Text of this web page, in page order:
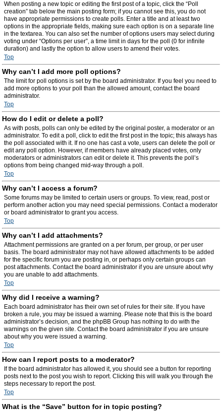
When posting a new topic or editing the first post of a topic, click the “Poll
creation” tab below the main posting form; if you cannot see this, you do not
have appropriate permissions to create polls. Enter a title and at least two
options in the appropriate fields, making sure each option is on a separate line
in the textarea. You can also set the number of options users may select during
voting under “Options per user”, a time limit in days for the poll (0 for infinite
duration) and lastly the option to allow users to amend their votes.
Top
Why can’t I add more poll options?
The limit for poll options is set by the board administrator. If you feel you need to
add more options to your poll than the allowed amount, contact the board
administrator.
Top
How do I edit or delete a poll?
As with posts, polls can only be edited by the original poster, a moderator or an
administrator. To edit a poll, click to edit the first post in the topic; this always has
the poll associated with it. If no one has cast a vote, users can delete the poll or
edit any poll option. However, if members have already placed votes, only
moderators or administrators can edit or delete it. This prevents the poll’s
options from being changed mid-way through a poll.
Top
Why can’t I access a forum?
Some forums may be limited to certain users or groups. To view, read, post or
perform another action you may need special permissions. Contact a moderator
or board administrator to grant you access.
Top
Why can’t I add attachments?
Attachment permissions are granted on a per forum, per group, or per user
basis. The board administrator may not have allowed attachments to be added
for the specific forum you are posting in, or perhaps only certain groups can
post attachments. Contact the board administrator if you are unsure about why
you are unable to add attachments.
Top
Why did I receive a warning?
Each board administrator has their own set of rules for their site. If you have
broken a rule, you may be issued a warning. Please note that this is the board
administrator’s decision, and the phpBB Group has nothing to do with the
warnings on the given site. Contact the board administrator if you are unsure
about why you were issued a warning.
Top
How can I report posts to a moderator?
If the board administrator has allowed it, you should see a button for reporting
posts next to the post you wish to report. Clicking this will walk you through the
steps necessary to report the post.
Top
What is the “Save” button for in topic posting?